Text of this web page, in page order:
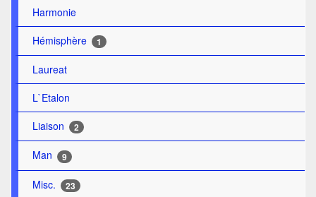
Harmonie
Hémisphère
1
Laureat
L`Etalon
Liaison
2
Man 9
Misc. 23